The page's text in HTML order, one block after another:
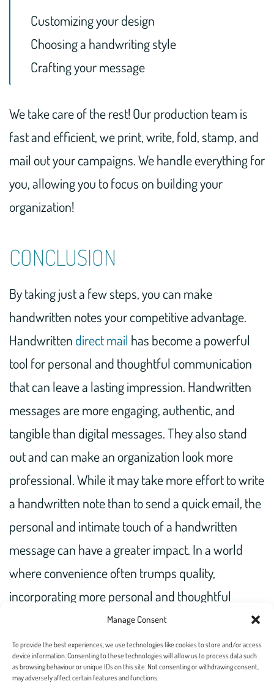
Manage Consent
To provide the best experiences, we use technologies like cookies to store and/or access
device information. Consenting to these technologies will allow us to process data such
as browsing behaviour or unique IDs on this site. Not consenting or withdrawing consent,
may adversely affect certain features and functions.
Customizing your design
Choosing a handwriting style
Crafting your message
We take care of the rest! Our production team is
fast and efficient, we print, write, fold, stamp, and
mail out your campaigns. We handle everything for
you, allowing you to focus on building your
organization!
CONCLUSION
By taking just a few steps, you can make
handwritten notes your competitive advantage.
Handwritten direct mail has become a powerful
tool for personal and thoughtful communication
that can leave a lasting impression. Handwritten
messages are more engaging, authentic, and
tangible than digital messages. They also stand
out and can make an organization look more
professional. While it may take more effort to write
a handwritten note than to send a quick email, the
personal and intimate touch of a handwritten
message can have a greater impact. In a world
where convenience often trumps quality,
incorporating more personal and thoughtful
communication through handwritten notes can set
you apart.